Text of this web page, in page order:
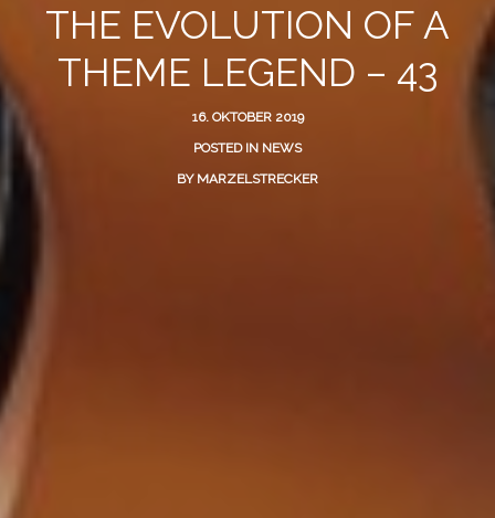
THE EVOLUTION OF A
THEME LEGEND – 43
16. OKTOBER 2019
POSTED IN NEWS
BY MARZELSTRECKER